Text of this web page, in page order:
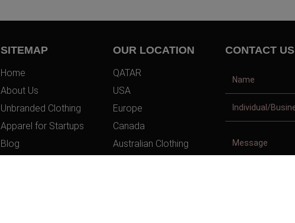
SITEMAP
Home
About Us
Unbranded Clothing
Apparel for Startups
Blog
OUR LOCATION
QATAR
USA
Europe
Canada
Australian Clothing
CONTACT US